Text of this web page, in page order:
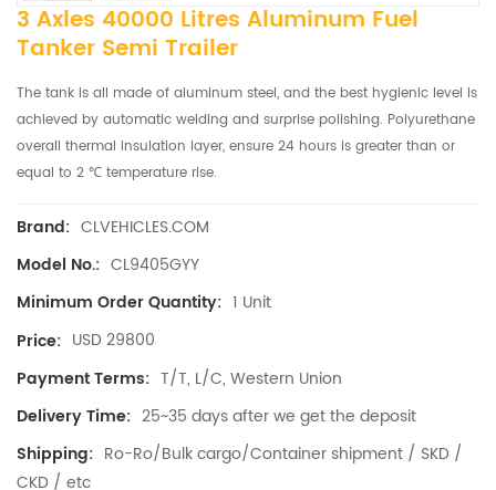
3 Axles 40000 Litres Aluminum Fuel
Tanker Semi Trailer
The tank is all made of aluminum steel, and the best hygienic level is
achieved by automatic welding and surprise polishing. Polyurethane
overall thermal insulation layer, ensure 24 hours is greater than or
equal to 2 ℃ temperature rise.
Brand: CLVEHICLES.COM
Model No.: CL9405GYY
Minimum Order Quantity: 1 Unit
Price: USD 29800
Payment Terms: T/T, L/C, Western Union
Delivery Time: 25~35 days after we get the deposit
Shipping: Ro-Ro/Bulk cargo/Container shipment / SKD /
CKD / etc